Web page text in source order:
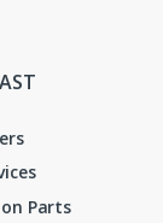
Parts